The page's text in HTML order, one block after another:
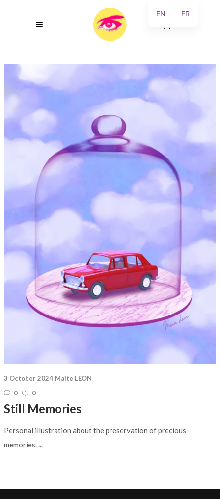
3 October 2024 Maite LEON
0
0
Still Memories
Personal illustration about the preservation of precious
memories. ...
EN FR